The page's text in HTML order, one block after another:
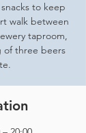
to keep
walk between
taproom,
of three beers